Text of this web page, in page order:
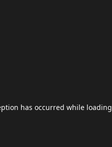
has occurred while loading